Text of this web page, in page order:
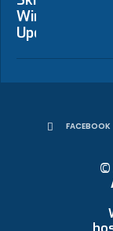
FACEBOOK
©